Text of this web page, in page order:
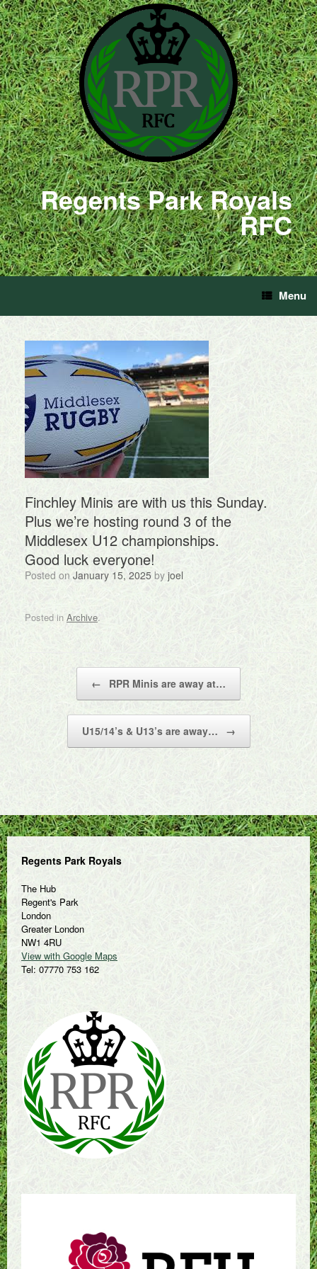
Regents Park Royals
RFC
Menu
Finchley Minis are with us this Sunday.
Plus we’re hosting round 3 of the
Middlesex U12 championships.
Good luck everyone!
Posted on January 15, 2025 by joel
Posted in Archive.
← RPR Minis are away at…
U15/14’s & U13’s are away… →
Regents Park Royals
The Hub
Regent's Park
London
Greater London
NW1 4RU
View with Google Maps
Tel: 07770 753 162